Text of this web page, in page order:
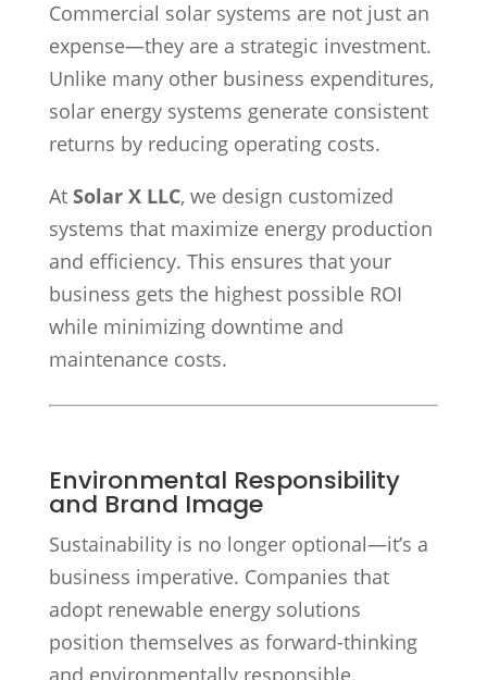
Commercial solar systems are not just an
expense—they are a strategic investment.
Unlike many other business expenditures,
solar energy systems generate consistent
returns by reducing operating costs.
At Solar X LLC, we design customized
systems that maximize energy production
and efficiency. This ensures that your
business gets the highest possible ROI
while minimizing downtime and
maintenance costs.
Environmental Responsibility
and Brand Image
Sustainability is no longer optional—it’s a
business imperative. Companies that
adopt renewable energy solutions
position themselves as forward-thinking
and environmentally responsible.